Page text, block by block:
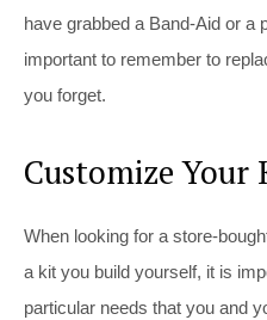
have grabbed a Band-Aid or a
important to remember to
you forget.
Customize Your
When looking for a store-
a kit you build yourself, it is
particular needs that you and